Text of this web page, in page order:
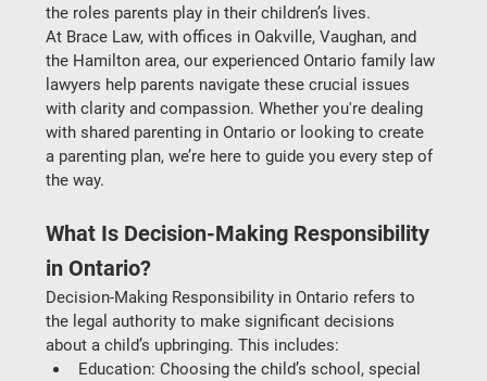
the roles parents play in their children’s lives.
At Brace Law, with offices in Oakville, Vaughan, and
the Hamilton area, our experienced Ontario family law
lawyers help parents navigate these crucial issues
with clarity and compassion. Whether you're dealing
with shared parenting in Ontario or looking to create
a parenting plan, we’re here to guide you every step of
the way.
What Is Decision-Making Responsibility
in Ontario?
Decision-Making Responsibility in Ontario refers to
the legal authority to make significant decisions
about a child’s upbringing. This includes:
Education: Choosing the child’s school, special